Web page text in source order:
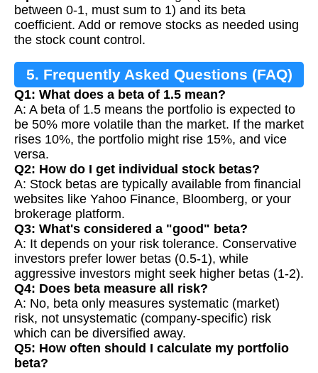
between 0-1, must sum to 1) and its beta
coefficient. Add or remove stocks as needed using
the stock count control.
5. Frequently Asked Questions (FAQ)
Q1: What does a beta of 1.5 mean?
A: A beta of 1.5 means the portfolio is expected to
be 50% more volatile than the market. If the market
rises 10%, the portfolio might rise 15%, and vice
versa.
Q2: How do I get individual stock betas?
A: Stock betas are typically available from financial
websites like Yahoo Finance, Bloomberg, or your
brokerage platform.
Q3: What's considered a "good" beta?
A: It depends on your risk tolerance. Conservative
investors prefer lower betas (0.5-1), while
aggressive investors might seek higher betas (1-2).
Q4: Does beta measure all risk?
A: No, beta only measures systematic (market)
risk, not unsystematic (company-specific) risk
which can be diversified away.
Q5: How often should I calculate my portfolio
beta?